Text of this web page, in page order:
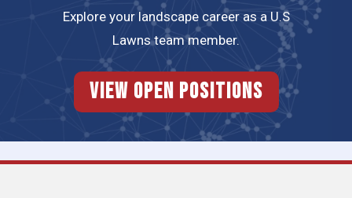
Explore your landscape career as a U.S
Lawns team member.
View Open Positions